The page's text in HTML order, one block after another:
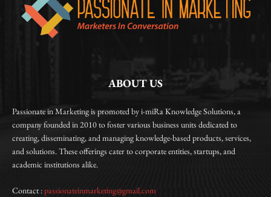
ABOUT US
Passionate in Marketing is promoted by i-miRa Knowledge Solutions, a
company founded in 2010 to foster various business units dedicated to
creating, disseminating, and managing knowledge-based products, services,
and solutions. These offerings cater to corporate entities, startups, and
academic institutions alike.
Contact :passionateinmarketing@gmail.com